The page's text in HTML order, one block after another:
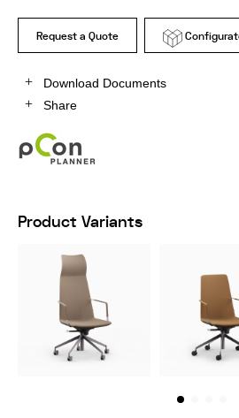
Request a Quote
Download Documents
Share
Product Variants